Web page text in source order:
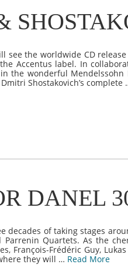
see the worldwide CD
Accentus label. In
the wonderful
Shostakovich’s complete
DANEL
decades of taking stages
Parrenin Quartets. As the
François-Frédéric Guy,
they will … Read More